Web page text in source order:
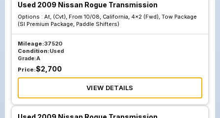
Used 2009 Nissan Rogue Transmission
Options : At, (Cvt), From 10/08, California, 4x2 (Fwd), Tow Package
(Sl Premium Package, Paddle Shifters)
Mileage:37520
Condition:Used
Grade:A
Price:$2,700
VIEW DETAILS